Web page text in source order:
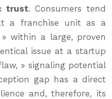
trust. Consumers tend
a franchise unit as a
within a large, proven
issue at a startup
» signaling potential
gap has a direct
and, therefore, its